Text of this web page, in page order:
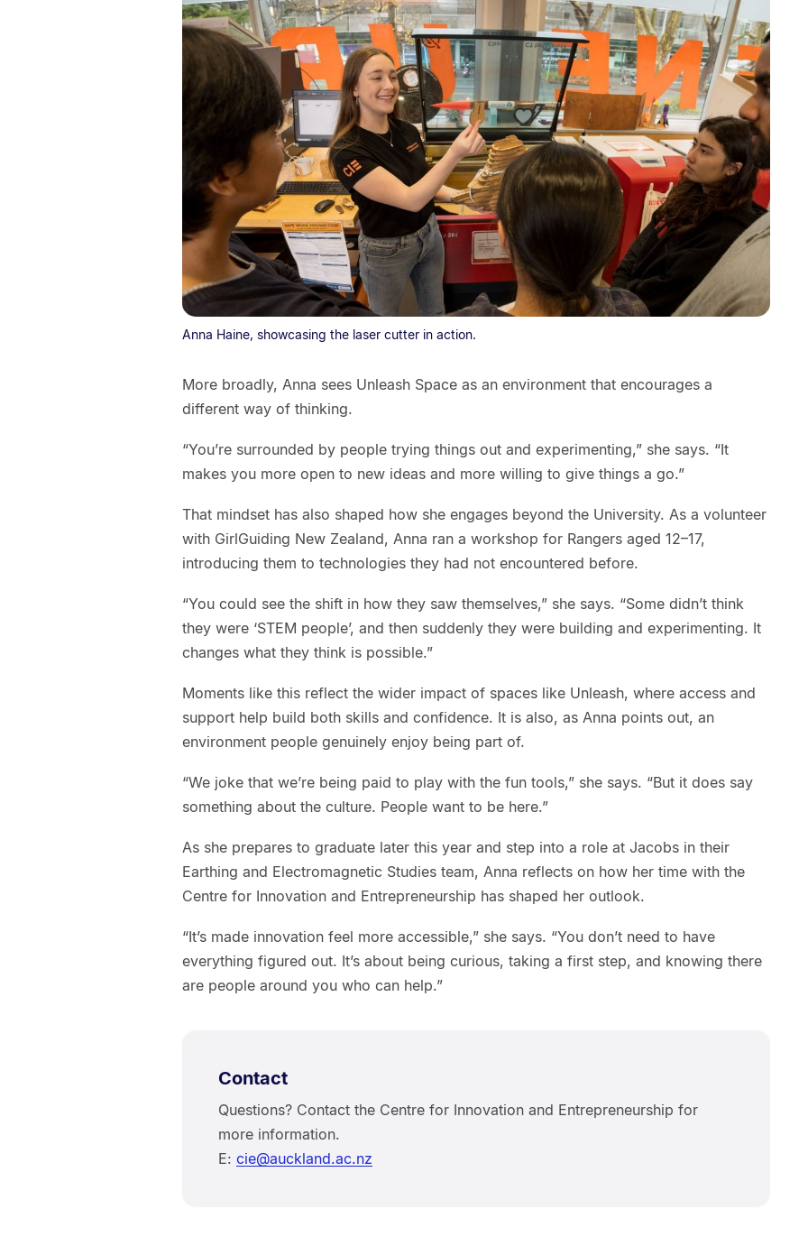
Anna Haine, showcasing the laser cutter in action.
More broadly, Anna sees Unleash Space as an environment that encourages a
different way of thinking.
“You’re surrounded by people trying things out and experimenting,” she says. “It
makes you more open to new ideas and more willing to give things a go.”
That mindset has also shaped how she engages beyond the University. As a volunteer
with GirlGuiding New Zealand, Anna ran a workshop for Rangers aged 12–17,
introducing them to technologies they had not encountered before.
“You could see the shift in how they saw themselves,” she says. “Some didn’t think
they were ‘STEM people’, and then suddenly they were building and experimenting. It
changes what they think is possible.”
Moments like this reflect the wider impact of spaces like Unleash, where access and
support help build both skills and confidence. It is also, as Anna points out, an
environment people genuinely enjoy being part of.
“We joke that we’re being paid to play with the fun tools,” she says. “But it does say
something about the culture. People want to be here.”
As she prepares to graduate later this year and step into a role at Jacobs in their
Earthing and Electromagnetic Studies team, Anna reflects on how her time with the
Centre for Innovation and Entrepreneurship has shaped her outlook.
“It’s made innovation feel more accessible,” she says. “You don’t need to have
everything figured out. It’s about being curious, taking a first step, and knowing there
are people around you who can help.”
Contact
Questions? Contact the Centre for Innovation and Entrepreneurship for
more information.
E: cie@auckland.ac.nz